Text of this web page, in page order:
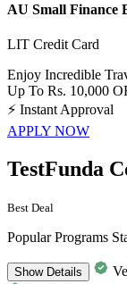
AU Small Finance
LIT Credit Card
Enjoy Incredible
Up To Rs. 10,000
⚡ Instant Approval
APPLY NOW
TestFunda
Best Deal
Popular Programs
ShowDetails